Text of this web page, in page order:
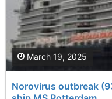
Norovirus outbreak
March 19, 2025